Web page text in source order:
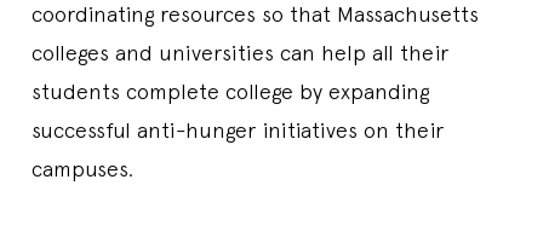
coordinating resources so that Massachusetts
colleges and universities can help all their
students complete college by expanding
successful anti-hunger initiatives on their
campuses.